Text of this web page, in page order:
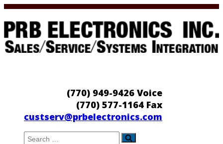
Skip
to
content
(770) 949-9426 Voice
(770) 577-1164 Fax
custserv@prbelectronics.com
Search